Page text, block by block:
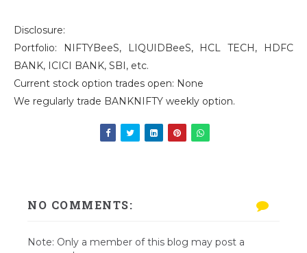
Disclosure:
Portfolio: NIFTYBeeS, LIQUIDBeeS, HCL TECH, HDFC
BANK, ICICI BANK, SBI, etc.
Current stock option trades open: None
We regularly trade BANKNIFTY weekly option.
NO COMMENTS:
Note: Only a member of this blog may post a